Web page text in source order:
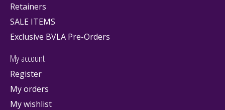
Retainers
SALE ITEMS
Exclusive BVLA Pre-Orders
My account
Register
My orders
My wishlist